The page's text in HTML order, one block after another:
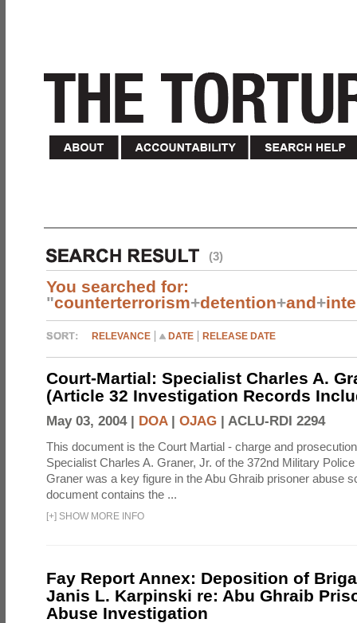
(3)
You searched for:
"counterterrorism+detention+and+
RELEVANCE DATE RELEASE DATE
Court-Martial: Specialist Charles A.
(Article 32 Investigation Records
May 03, 2004 | DOA| OJAG | ACLU-RDI 2294
This document is the Court Martial - charge and
Specialist Charles A. Graner, Jr. of the 372nd Military
Graner was a key figure in the Abu Ghraib prisoner abuse
document contains the ...
[+] SHOW MORE INFO
Fay Report Annex: Deposition of
Janis L. Karpinski re: Abu Ghraib
Abuse Investigation